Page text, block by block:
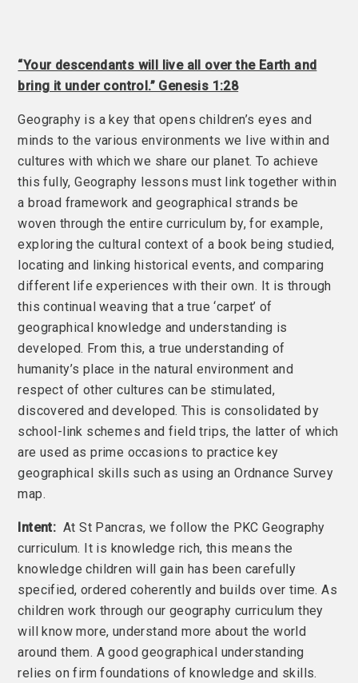
“Your descendants will live all over the Earth and
bring it under control.” Genesis 1:28
Geography is a key that opens children’s eyes and
minds to the various environments we live within and
cultures with which we share our planet. To achieve
this fully, Geography lessons must link together within
a broad framework and geographical strands be
woven through the entire curriculum by, for example,
exploring the cultural context of a book being studied,
locating and linking historical events, and comparing
different life experiences with their own. It is through
this continual weaving that a true ‘carpet’ of
geographical knowledge and understanding is
developed. From this, a true understanding of
humanity’s place in the natural environment and
respect of other cultures can be stimulated,
discovered and developed. This is consolidated by
school-link schemes and field trips, the latter of which
are used as prime occasions to practice key
geographical skills such as using an Ordnance Survey
map.
Intent: At St Pancras, we follow the PKC Geography
curriculum. It is knowledge rich, this means the
knowledge children will gain has been carefully
specified, ordered coherently and builds over time. As
children work through our geography curriculum they
will know more, understand more about the world
around them. A good geographical understanding
relies on firm foundations of knowledge and skills.